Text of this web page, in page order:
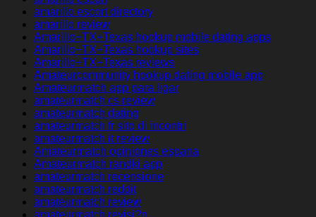
amarillo escort directory
amarillo review
Amarillo+TX+Texas hookup mobile dating apps
Amarillo+TX+Texas hookup sites
Amarillo+TX+Texas reviews
Amateurcommunity hookup dating mobile app
Amateurmatch app para ligar
amateurmatch cs review
amateurmatch dating
amateurmatch fr sito di incontri
amateurmatch it review
Amateurmatch opiniones espana
Amateurmatch randki app
amateurmatch recensione
amateurmatch reddit
amateurmatch review